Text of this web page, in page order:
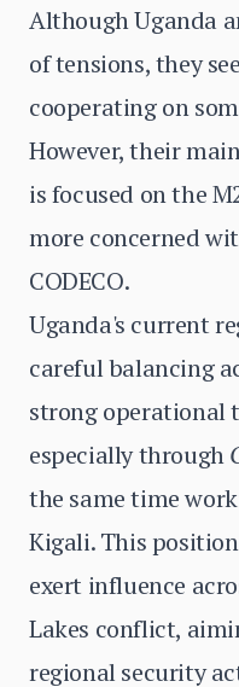
Although Uganda
of tensions, they
cooperating on
However, their
is focused on the
more concerned
CODECO.
Uganda's current
careful balancing
strong operational
especially through
the same time
Kigali. This
exert influence
Lakes conflict,
regional security